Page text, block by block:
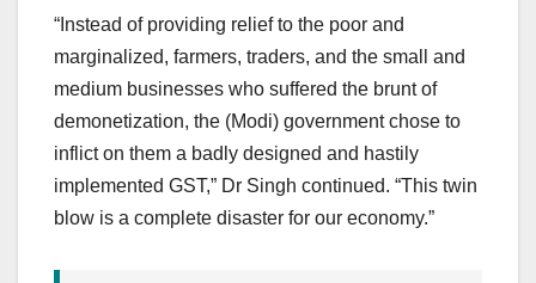
“Instead of providing relief to the poor and
marginalized, farmers, traders, and the small and
medium businesses who suffered the brunt of
demonetization, the (Modi) government chose to
inflict on them a badly designed and hastily
implemented GST,” Dr Singh continued. “This twin
blow is a complete disaster for our economy.”